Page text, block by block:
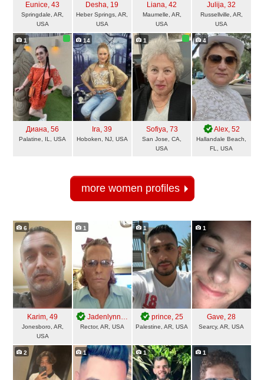
Eunice, 43
Springdale, AR,
USA
Desha, 19
Heber Springs, AR,
USA
Liana, 42
Maumelle, AR,
USA
Julija, 32
Russellville, AR,
USA
1
Диана, 56
Palatine, IL, USA
14
Ira, 39
Hoboken, NJ, USA
1
Sofiya, 73
San Jose, CA,
USA
4
Alex, 52
Hallandale Beach,
FL, USA
more women profiles
6
Karim, 49
Jonesboro, AR,
USA
1
Jadenlynn, 49
Rector, AR, USA
1
prince, 25
Palestine, AR, USA
1
Gave, 28
Searcy, AR, USA
2 1 1 1